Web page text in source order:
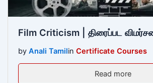
Film Criticism | திரைப்பட
by Anali Tamilin Certificate Courses
Read more